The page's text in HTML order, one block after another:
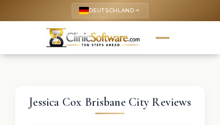
DEUTSCHLAND keyboard_arrow_up
Jessica Cox Brisbane City Reviews